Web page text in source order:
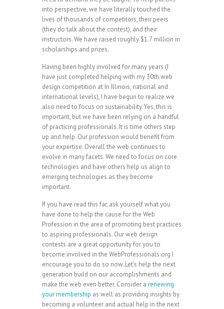
into perspective, we have literally touched the
lives of thousands of competitors, their peers
(they do talk about the contest), and their
instructors. We have raised roughly $1.7 million in
scholarships and prizes.
Having been highly involved for many years (I
have just completed helping with my 30th web
design competition at In Illinois, national and
international levels), I have begun to realize we
also need to focus on sustainability. Yes, this is
important, but we have been relying on a handful
of practicing professionals. It is time others step
up and help. Our profession would benefit from
your expertise. Overall the web continues to
evolve in many facets. We need to focus on core
technologies and have others help us align to
emerging technologies as they become
important.
If you have read this far, ask yourself what you
have done to help the cause for the Web
Profession in the area of promoting best practices
to aspiring professionals. Our web design
contests are a great opportunity for you to
become involved in the WebProfessionals.org I
encourage you to do so now. Let’s help the next
generation build on our accomplishments and
make the web even better. Consider a renewing
your membership as well as providing insights by
becoming a volunteer and actual help in the next